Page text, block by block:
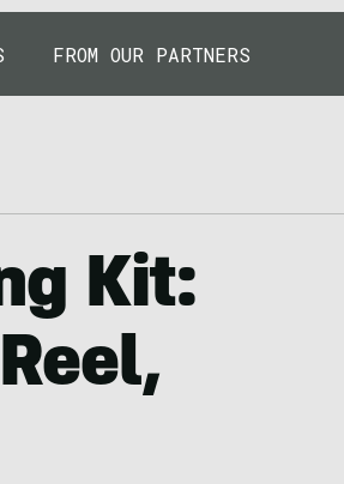
FROM OUR PARTNERS
Kit: